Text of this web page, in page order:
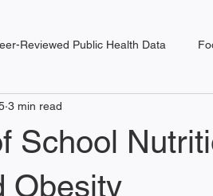
Reviewed Public Health Data
School
Obesity
3 min read